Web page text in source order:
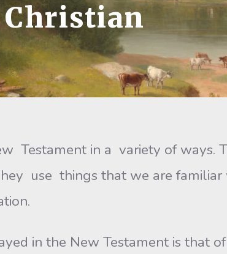
Christian
Testament in a variety of ways.
use things that we are
in the New Testament is that